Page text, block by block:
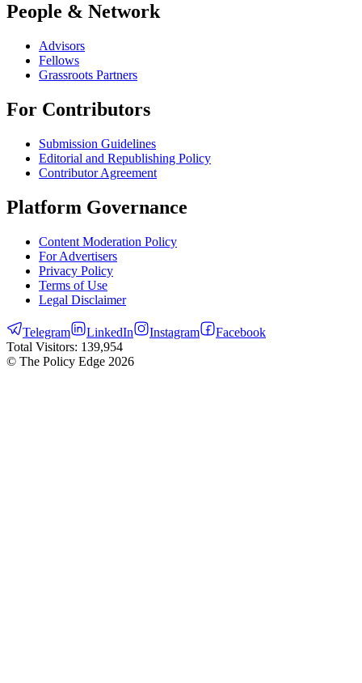
People & Network
Advisors
Fellows
Grassroots Partners
For Contributors
Submission Guidelines
Editorial and Republishing Policy
Contributor Agreement
Platform Governance
Content Moderation Policy
For Advertisers
Privacy Policy
Terms of Use
Legal Disclaimer
Telegram LinkedIn Instagram
Facebook
Total Visitors: 139,954
© The Policy Edge 2026